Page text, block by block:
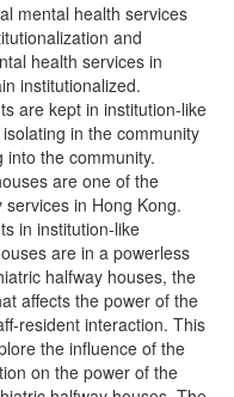
mental health services
and
health services in
institutionalized.
are kept in institution-like
in the community
the community.
are one of the
in Hong Kong.
in institution-like
are in a powerless
halfway houses, the
affects the power of the
resident interaction. This
the influence of the
on the power of the